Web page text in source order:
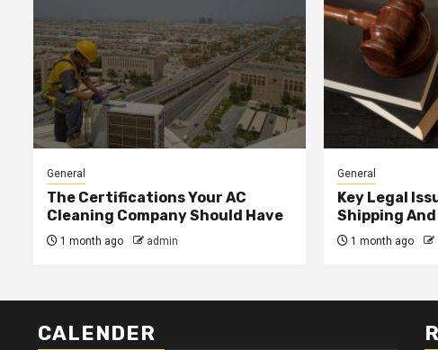
General
The Certifications Your AC
Cleaning Company Should Have
1 month ago admin
General
Key Legal
Shipping
1 month ago
CALENDER